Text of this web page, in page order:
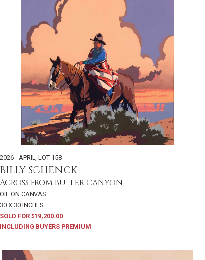
2026 - APRIL, LOT 158
BILLY SCHENCK
ACROSS FROM BUTLER CANYON
OIL ON CANVAS
30 X 30 INCHES
SOLD FOR $19,200.00
INCLUDING BUYERS PREMIUM